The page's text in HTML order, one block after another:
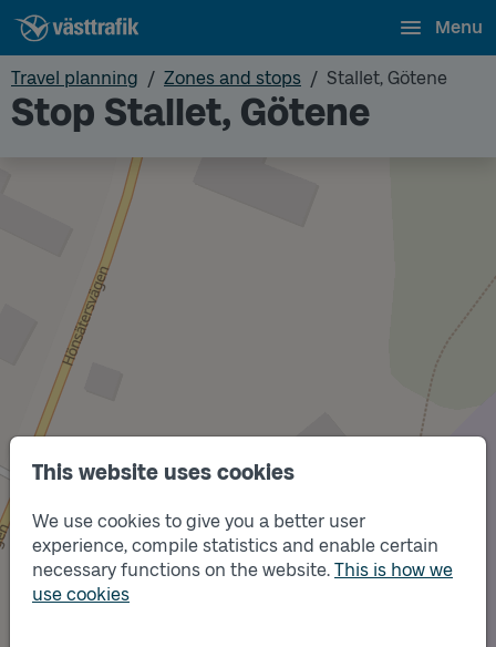
This website uses cookies
We use cookies to give you a better user
experience, compile statistics and enable certain
necessary functions on the website. This is how we
use cookies
Menu
Travel planning Zones and stops Stallet, Götene
Stop Stallet, Götene
Track
A